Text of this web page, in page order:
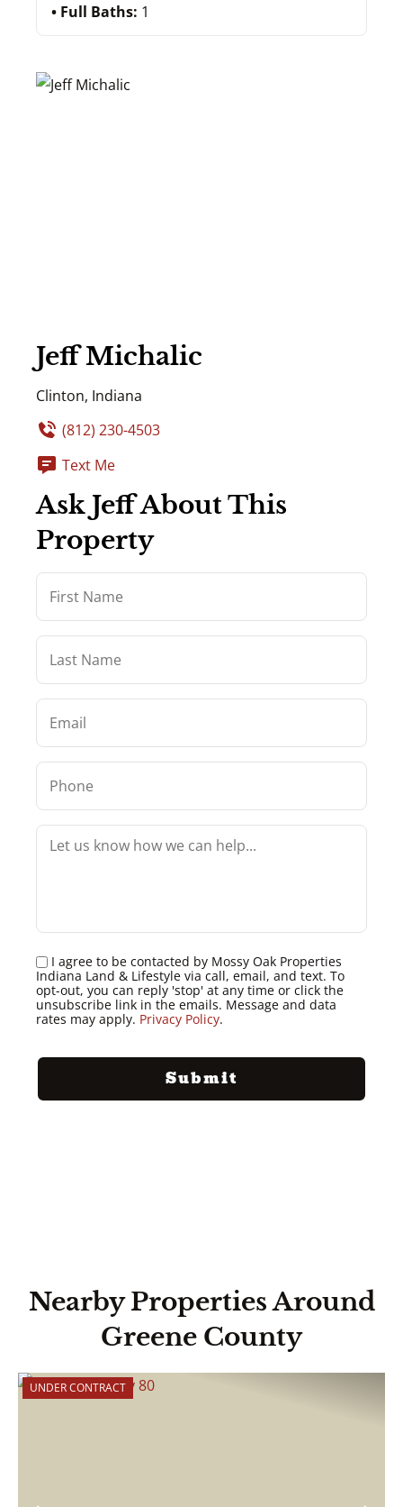
Full Baths: 1
Jeff Michalic
Clinton, Indiana
(812) 230-4503
Text Me
Ask Jeff About This
Property
I agree to be contacted by Mossy Oak Properties
Indiana Land & Lifestyle via call, email, and text. To
opt-out, you can reply 'stop' at any time or click the
unsubscribe link in the emails. Message and data
rates may apply. Privacy Policy.
Nearby Properties Around
Greene County
UNDER CONTRACT